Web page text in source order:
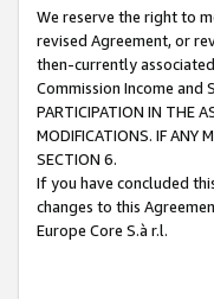
We reserve the right to
revised Agreement, or
then-currently
Commission Income and
PARTICIPATION IN THE
MODIFICATIONS. IF ANY
SECTION 6.
If you have concluded
changes to this
Europe Core S.à r.l.